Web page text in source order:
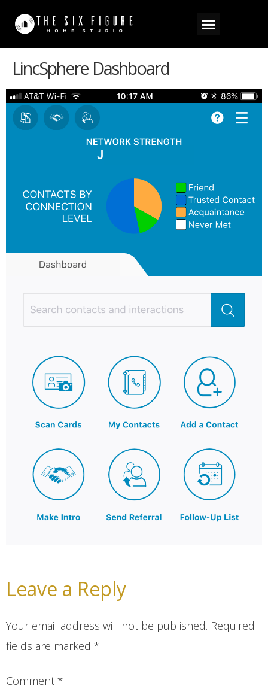
LincSphere Dashboard
Leave a Reply
Your email address will not be published. Required
fields are marked *
Comment *